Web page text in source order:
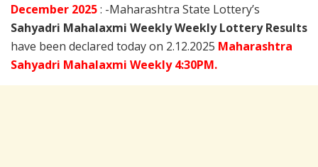
December 2025: -Maharashtra State Lottery’s
Sahyadri Mahalaxmi Weekly Weekly Lottery Results
have been declared today on 2.12.2025 Maharashtra
Sahyadri Mahalaxmi Weekly 4:30PM.